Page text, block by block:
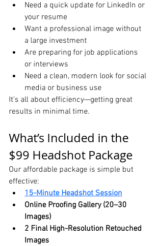
Need a quick update for LinkedIn or
your resume
Want a professional image without
a large investment
Are preparing for job applications
or interviews
Need a clean, modern look for social
media or business use
It’s all about efficiency—getting great
results in minimal time.
What’s Included in the
$99 Headshot Package
Our affordable package is simple but
effective:
15-Minute Headshot Session
Online Proofing Gallery (20–30
Images)
2 Final High-Resolution Retouched
Images